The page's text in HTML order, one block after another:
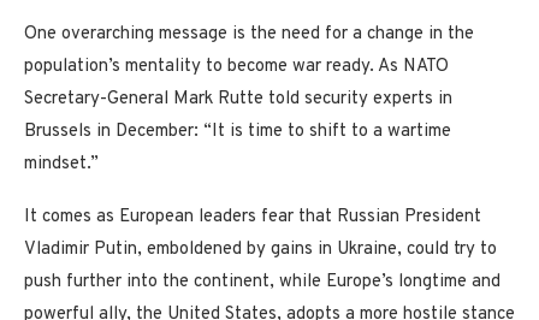
One overarching message is the need for a change in the
population’s mentality to become war ready. As NATO
Secretary-General Mark Rutte told security experts in
Brussels in December: “It is time to shift to a wartime
mindset.”
It comes as European leaders fear that Russian President
Vladimir Putin, emboldened by gains in Ukraine, could try to
push further into the continent, while Europe’s longtime and
powerful ally, the United States, adopts a more hostile stance